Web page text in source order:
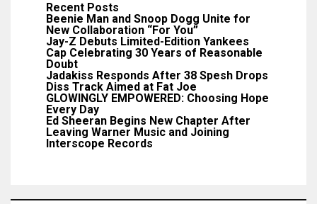
Recent Posts
Beenie Man and Snoop Dogg Unite for
New Collaboration “For You”
Jay-Z Debuts Limited-Edition Yankees
Cap Celebrating 30 Years of Reasonable
Doubt
Jadakiss Responds After 38 Spesh Drops
Diss Track Aimed at Fat Joe
GLOWINGLY EMPOWERED: Choosing Hope
Every Day
Ed Sheeran Begins New Chapter After
Leaving Warner Music and Joining
Interscope Records